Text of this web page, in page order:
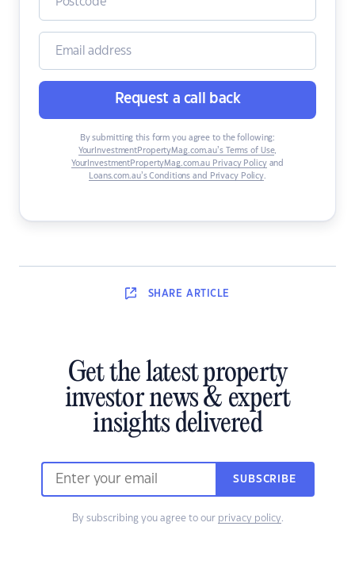
Request a call back
By submitting this form you agree to the following:
YourInvestmentPropertyMag.com.au’s Terms of Use,
YourInvestmentPropertyMag.com.au Privacy Policyand
Loans.com.au’s Conditions and Privacy Policy
SHARE ARTICLE
Get the latest property
investor news & expert
insights delivered
SUBSCRIBE
By subscribing you agree to our privacy policy.